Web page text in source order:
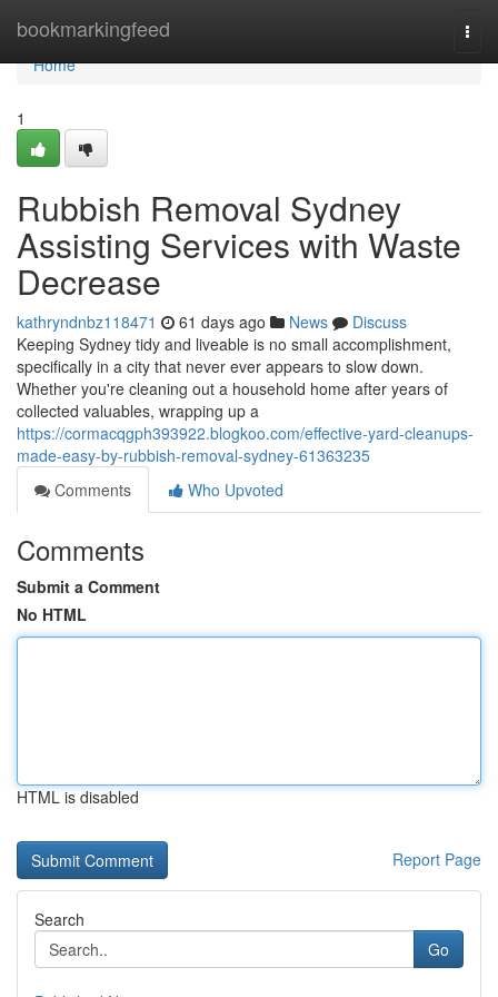
bookmarkingfeed
Home
Home
1
Rubbish Removal Sydney
Assisting Services with Waste
Decrease
kathryndnbz118471 61 days ago News
Discuss
Keeping Sydney tidy and liveable is no small accomplishment,
specifically in a city that never ever appears to slow down.
Whether you're cleaning out a household home after years of
collected valuables, wrapping up a
https://cormacqgph393922.blogkoo.com/effective-yard-cleanups-
made-easy-by-rubbish-removal-sydney-61363235
Comments
Who Upvoted
Comments
Submit a Comment
No HTML
HTML is disabled
Report Page
Search
Go